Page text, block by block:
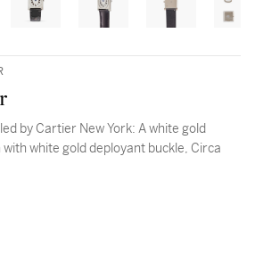
by Cartier New York: A white gold
white gold deployant buckle, Circa